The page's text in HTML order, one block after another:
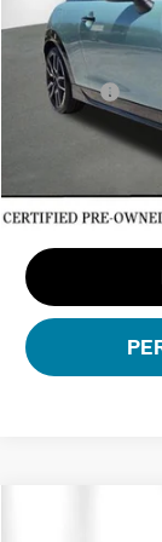
Dealer Pre-Delivery
Private Tag Agency
Total Price: